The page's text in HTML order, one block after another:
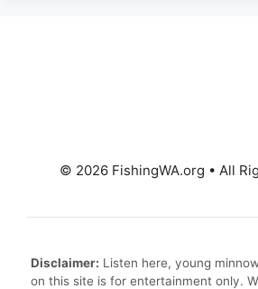
© 2026 FishingWA.org • All
Disclaimer: Listen here, young
on this site is for entertainment only.